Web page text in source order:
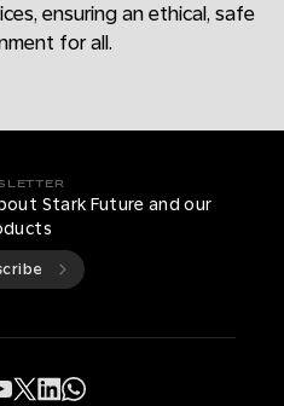
ensuring an ethical, safe
for all.
Stark Future and our